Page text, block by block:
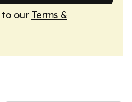
to our Terms &